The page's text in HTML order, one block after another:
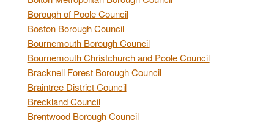
Borough of Poole Council
Boston Borough Council
Bournemouth Borough Council
Bournemouth Christchurch and Poole Council
Bracknell Forest Borough Council
Braintree District Council
Breckland Council
Brentwood Borough Council